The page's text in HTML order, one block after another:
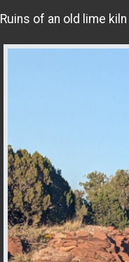
Ruins of an old lime kiln